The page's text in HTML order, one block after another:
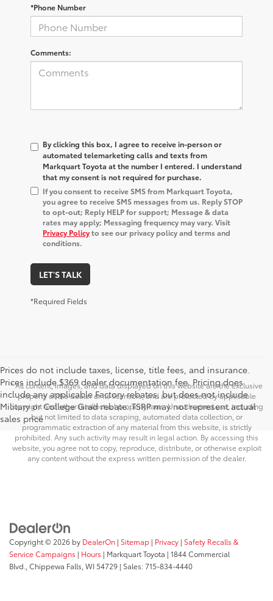
*Phone Number
Comments:
By clicking this box, I agree to receive in-person or
automated telemarketing calls and texts from
Markquart Toyota at the number I entered. I understand
that my consent is not required for purchase.
If you consent to receive SMS from Markquart Toyota,
you agree to receive SMS messages from us. Reply STOP
to opt-out; Reply HELP for support; Message & data
rates may apply; Messaging frequency may vary. Visit
Privacy Policyto see our privacy policy and terms and
conditions.
LET'S TALK
*Required Fields
Prices do not include taxes, license, title fees, and insurance.
Prices include $369 dealer documentation fee. Pricing does
include any applicable Factory rebates, but does not include
Military or College Grad rebate. TSRP may not represent actual
sales price
* All content, images, and data displayed on this website are the exclusive
property of the dealer or its licensors, and are protected by applicable
copyright and other intellectual property laws. Unauthorized use, including
but not limited to data scraping, automated data collection, or
programmatic extraction of any material from this website, is strictly
prohibited. Any such activity may result in legal action. By accessing this
website, you agree not to copy, reproduce, distribute, or otherwise exploit
any content without the express written permission of the dealer.
Copyright © 2026 by DealerOn | Sitemap | Privacy | Safety Recalls &
Service Campaigns | Hours | Markquart Toyota | 1844 Commercial
Blvd., Chippewa Falls, WI 54729 | Sales:715-834-4440